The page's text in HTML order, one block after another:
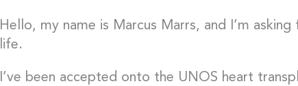
Hello, my name is Marcus Marrs, and I’m
life.
I’ve been accepted onto the UNOS heart